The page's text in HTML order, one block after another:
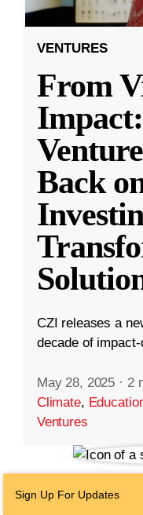
VENTURES
From
Back
CZI releases a
decade of
May 28, 2025 · 2
Climate,
Ventures
Sign Up For Updates